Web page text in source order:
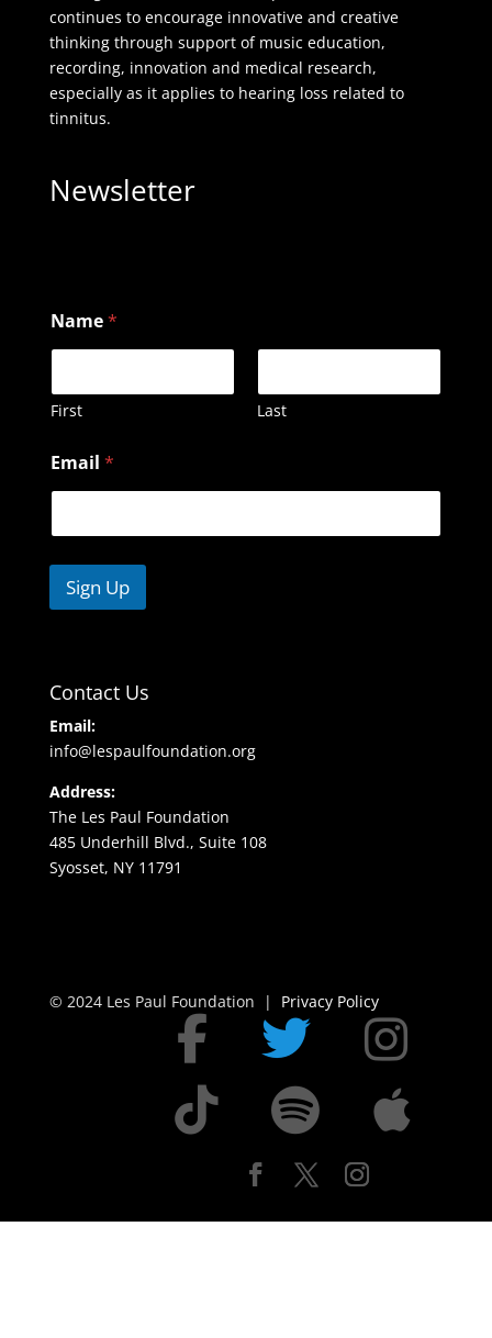
continues to encourage innovative and creative
thinking through support of music education,
recording, innovation and medical research,
especially as it applies to hearing loss related to
tinnitus.
Newsletter
Name*
First Last
a
m
E
a
l
Email *
Sign Up
Contact Us
Email:
info@lespaulfoundation.org
Address:
The Les Paul Foundation
485 Underhill Blvd., Suite 108
Syosset, NY 11791
© 2024 Les Paul Foundation | Privacy Policy